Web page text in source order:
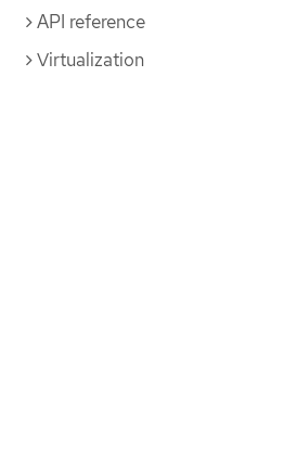
API reference
Virtualization